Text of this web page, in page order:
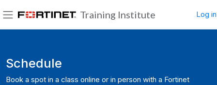
Training Institute Log in
Schedule
Book a spot in a class online or in person with a Fortinet